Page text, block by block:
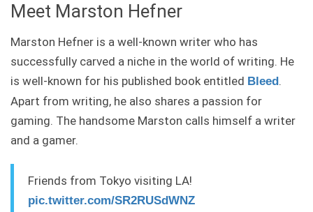
Meet Marston Hefner
Marston Hefner is a well-known writer who has
successfully carved a niche in the world of writing. He
is well-known for his published book entitled Bleed .
Apart from writing, he also shares a passion for
gaming. The handsome Marston calls himself a writer
and a gamer.
Friends from Tokyo visiting LA!
pic.twitter.com/SR2RUSdWNZ